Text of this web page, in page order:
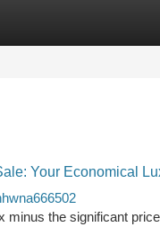
Your Economical
minus the significant